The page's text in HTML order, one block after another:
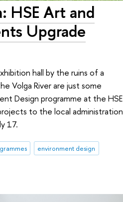
HSE Art and
Upgrade
hall by the ruins of a
Volga River are just some
Design programme at the HSE
to the local administration
17.
environment design